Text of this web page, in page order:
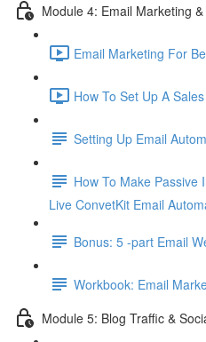
Module 4: Email Marketing
Email Marketing For
How To Set Up A
Setting Up Email
How To Make Passive
Live ConvetKit Email
Bonus: 5 -part Email
Workbook: Email
Module 5: Blog Traffic &